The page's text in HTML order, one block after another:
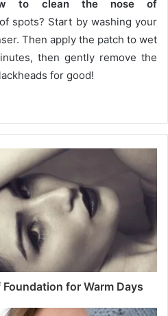
to clean the nose of
spots? Start by washing your
Then apply the patch to wet
then gently remove the
for good!
for Warm Days